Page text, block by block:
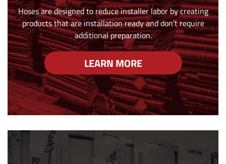
Hoses are designed to reduce installer labor by creating
products that are installation ready and don’t require
additional preparation.
LEARN MORE